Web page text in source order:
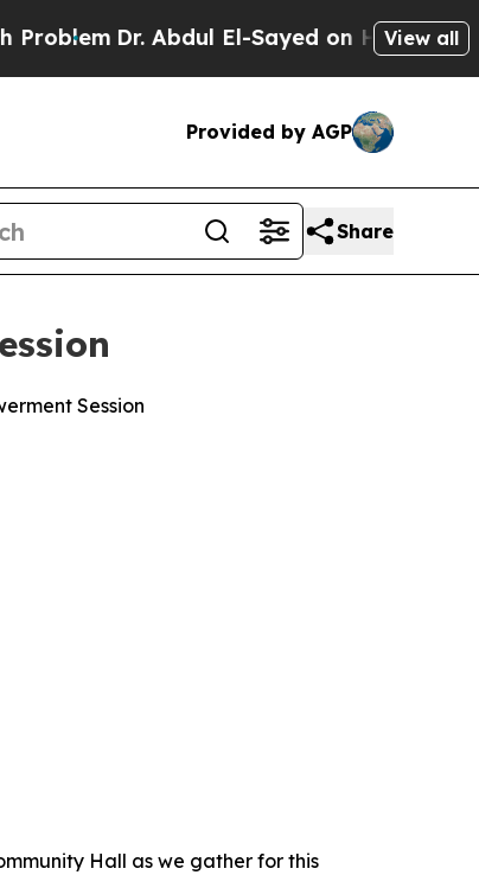
Abdul El-Sayed on Historic MichiganView all
Provided by AGP
Share
Session
Hall as we gather for this